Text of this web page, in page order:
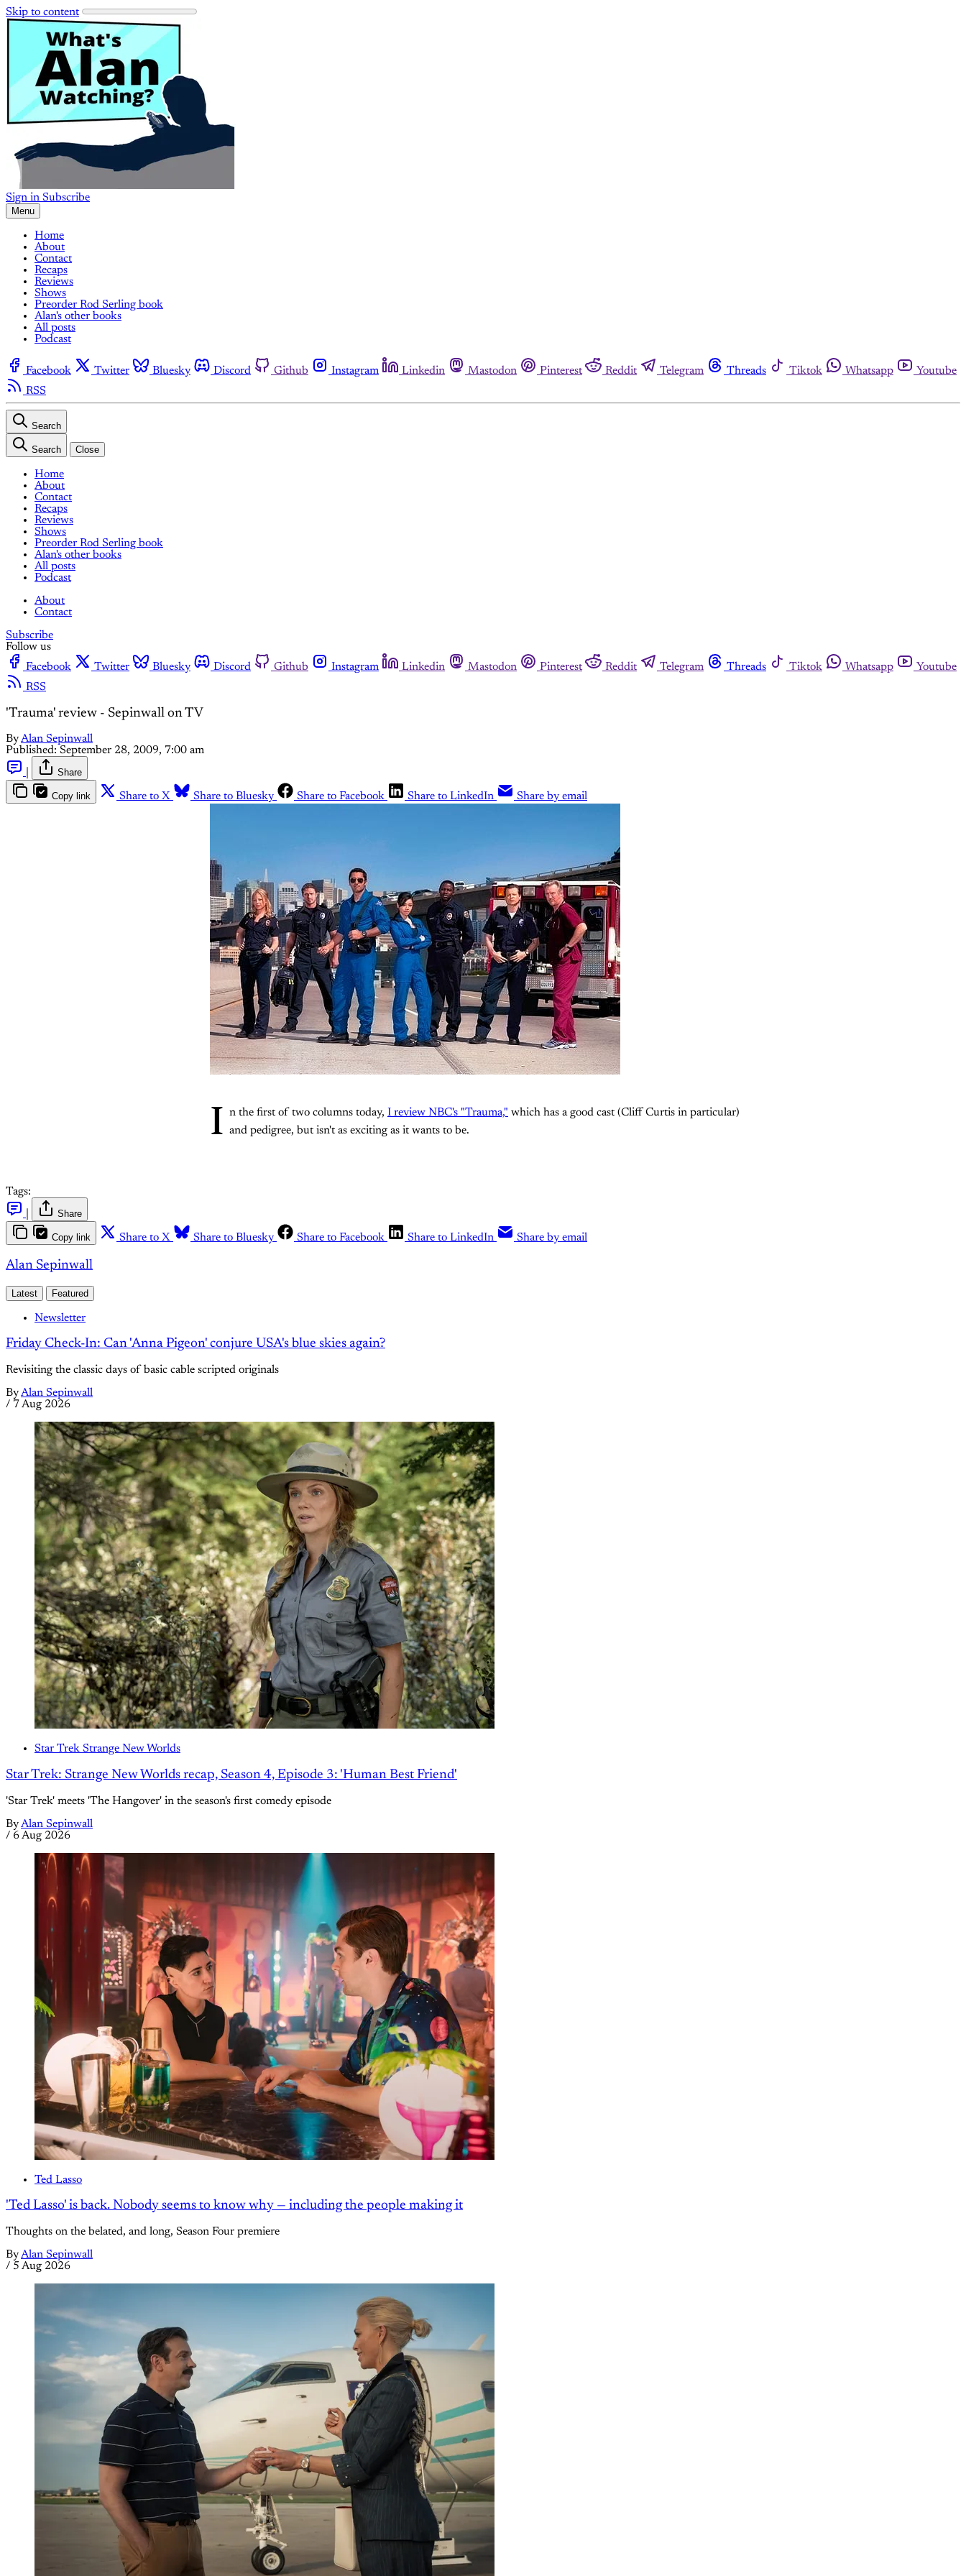
Skip to content
Sign in Subscribe
Menu
Home
About
Contact
Recaps
Reviews
Shows
Preorder Rod Serling book
Alan's other books
All posts
Podcast
Facebook Twitter Bluesky Discord Github Instagram Linkedin Mastodon Pinterest Reddit Telegram Threads Tiktok Whatsapp
Youtube
RSS
Search
Search Close
Home
About
Contact
Recaps
Reviews
Shows
Preorder Rod Serling book
Alan's other books
All posts
Podcast
About
Contact
Subscribe
Follow us
Facebook
Twitter Bluesky Discord Github Instagram Linkedin Mastodon Pinterest Reddit Telegram Threads Tiktok Whatsapp
Youtube
RSS
'Trauma' review - Sepinwall on TV
ByAlan Sepinwall
Published: September 28, 2009, 7:00 am
Share
Copy link Share to X Share to Bluesky Share to Facebook Share to LinkedIn Share by email
I n the first of two columns today, I review NBC's "Trauma," which has a good cast (Cliff Curtis in particular)
and pedigree, but isn't as exciting as it wants to be.
Tags:
Share
Copy link Share to X Share to Bluesky Share to Facebook Share to LinkedIn Share by email
Alan Sepinwall
Latest Featured
Newsletter
Friday Check-In: Can 'Anna Pigeon' conjure USA's blue skies again?
Revisiting the classic days of basic cable scripted originals
ByAlan Sepinwall
/ 7 Aug 2026
Star Trek Strange New Worlds
Star Trek: Strange New Worlds recap, Season 4, Episode 3: 'Human Best Friend'
'Star Trek' meets 'The Hangover' in the season's first comedy episode
ByAlan Sepinwall
/ 6 Aug 2026
Ted Lasso
'Ted Lasso' is back. Nobody seems to know why — including the people making it
Thoughts on the belated, and long, Season Four premiere
ByAlan Sepinwall
/ 5 Aug 2026